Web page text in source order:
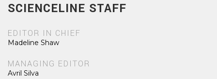
SCIENCELINE STAFF
EDITOR IN CHIEF
Madeline Shaw
MANAGING EDITOR
Avril Silva